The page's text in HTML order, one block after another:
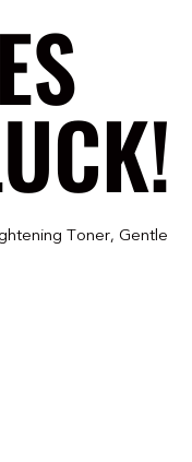
Toner, Gentle